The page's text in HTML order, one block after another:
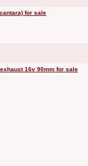
for sale
16v 90mm for sale